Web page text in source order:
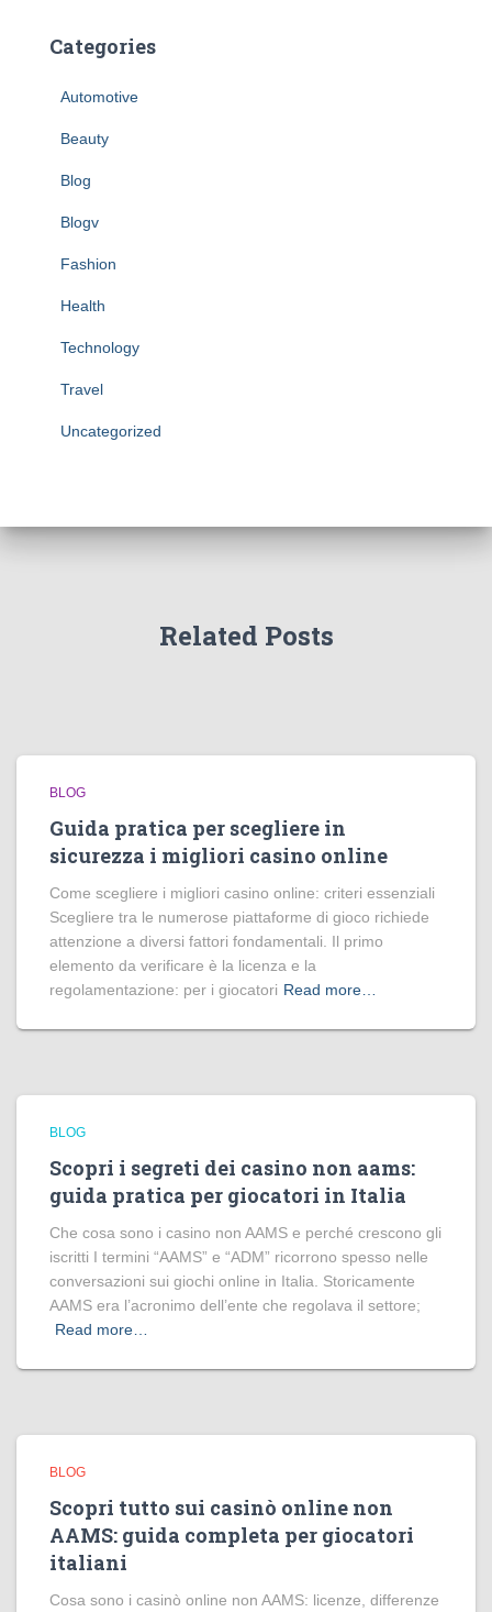
Categories
Automotive
Beauty
Blog
Blogv
Fashion
Health
Technology
Travel
Uncategorized
Related Posts
BLOG
Guida pratica per scegliere in
sicurezza i migliori casino online
Come scegliere i migliori casino online: criteri essenziali
Scegliere tra le numerose piattaforme di gioco richiede
attenzione a diversi fattori fondamentali. Il primo
elemento da verificare è la licenza e la
regolamentazione: per i giocatori Read more…
BLOG
Scopri i segreti dei casino non aams:
guida pratica per giocatori in Italia
Che cosa sono i casino non AAMS e perché crescono gli
iscritti I termini “AAMS” e “ADM” ricorrono spesso nelle
conversazioni sui giochi online in Italia. Storicamente
AAMS era l’acronimo dell’ente che regolava il settore;
Read more…
BLOG
Scopri tutto sui casinò online non
AAMS: guida completa per giocatori
italiani
Cosa sono i casinò online non AAMS: licenze, differenze